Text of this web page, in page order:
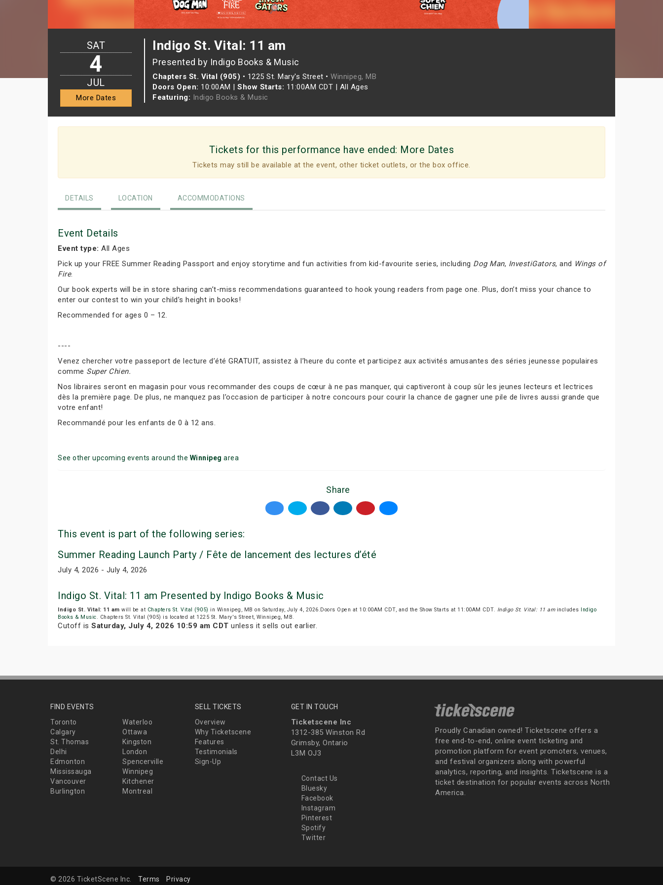
Indigo St. Vital: 11 am
Presented by Indigo Books & Music
Chapters St. Vital (905) • 1225 St. Mary's Street • Winnipeg, MB
Doors Open: 10:00AM | Show Starts: 11:00AM CDT | All Ages
Featuring: Indigo Books & Music
SAT
4
JUL
More Dates
Tickets for this performance have ended: More Dates
Tickets may still be available at the event, other ticket outlets, or the box office.
DETAILS LOCATION ACCOMMODATIONS
Event Details
Event type: All Ages
Pick up your FREE Summer Reading Passport and enjoy storytime and fun activities from kid-favourite series, including Dog Man, InvestiGators, and Wings of
Fire.
Our book experts will be in store sharing can’t-miss recommendations guaranteed to hook young readers from page one. Plus, don’t miss your chance to
enter our contest to win your child’s height in books!
Recommended for ages 0 – 12.
----
Venez chercher votre passeport de lecture d’été GRATUIT, assistez à l’heure du conte et participez aux activités amusantes des séries jeunesse populaires
comme Super Chien.
Nos libraires seront en magasin pour vous recommander des coups de cœur à ne pas manquer, qui captiveront à coup sûr les jeunes lecteurs et lectrices
dès la première page. De plus, ne manquez pas l’occasion de participer à notre concours pour courir la chance de gagner une pile de livres aussi grande que
votre enfant!
Recommandé pour les enfants de 0 à 12 ans.
See other upcoming events around the Winnipeg area
Share
This event is part of the following series:
Summer Reading Launch Party / Fête de lancement des lectures d’été
July 4, 2026 - July 4, 2026
Indigo St. Vital: 11 am Presented by Indigo Books & Music
Indigo St. Vital: 11 am will be at Chapters St. Vital (905) in Winnipeg, MB on Saturday, July 4, 2026.Doors Open at 10:00AM CDT, and the Show Starts at 11:00AM CDT. Indigo St. Vital: 11 amincludes
Indigo
Books & Music. Chapters St. Vital (905) is located at 1225 St. Mary's Street, Winnipeg, MB.
Cutoff is Saturday, July 4, 2026 10:59 am CDT unless it sells out earlier.
FIND EVENTS
Toronto
Waterloo
Calgary
Ottawa
St. Thomas
Kingston
Delhi
London
Edmonton
Spencerville
Mississauga
Winnipeg
Vancouver
Kitchener
Burlington
Montreal
SELL TICKETS
Overview
Why Ticketscene
Features
Testimonials
Sign-Up
GET IN TOUCH
Ticketscene Inc
1312-385 Winston Rd
Grimsby, Ontario
L3M OJ3
Contact Us
Bluesky
Facebook
Instagram
Pinterest
Spotify
Twitter
Proudly Canadian owned! Ticketscene offers a
free end-to-end, online event ticketing and
promotion platform for event promoters, venues,
and festival organizers along with powerful
analytics, reporting, and insights. Ticketscene is a
ticket destination for popular events across North
America.
© 2026 TicketScene Inc. Terms Privacy